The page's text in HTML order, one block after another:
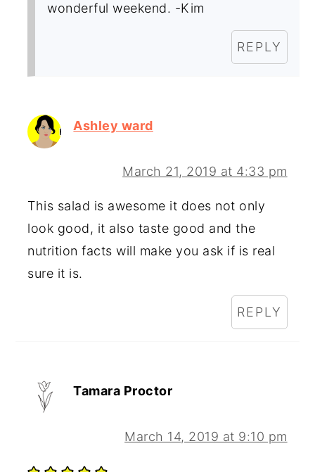
wonderful weekend. -Kim
REPLY
Ashley ward
March 21, 2019 at 4:33 pm
This salad is awesome it does not only
look good, it also taste good and the
nutrition facts will make you ask if is real
sure it is.
REPLY
Tamara Proctor
March 14, 2019 at 9:10 pm